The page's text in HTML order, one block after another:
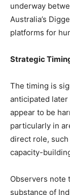
underway
Australia’s
platforms for
Strategic
The timing is
anticipated later
appear to be
particularly in
direct role, such
capacity-
Observers note
substance of